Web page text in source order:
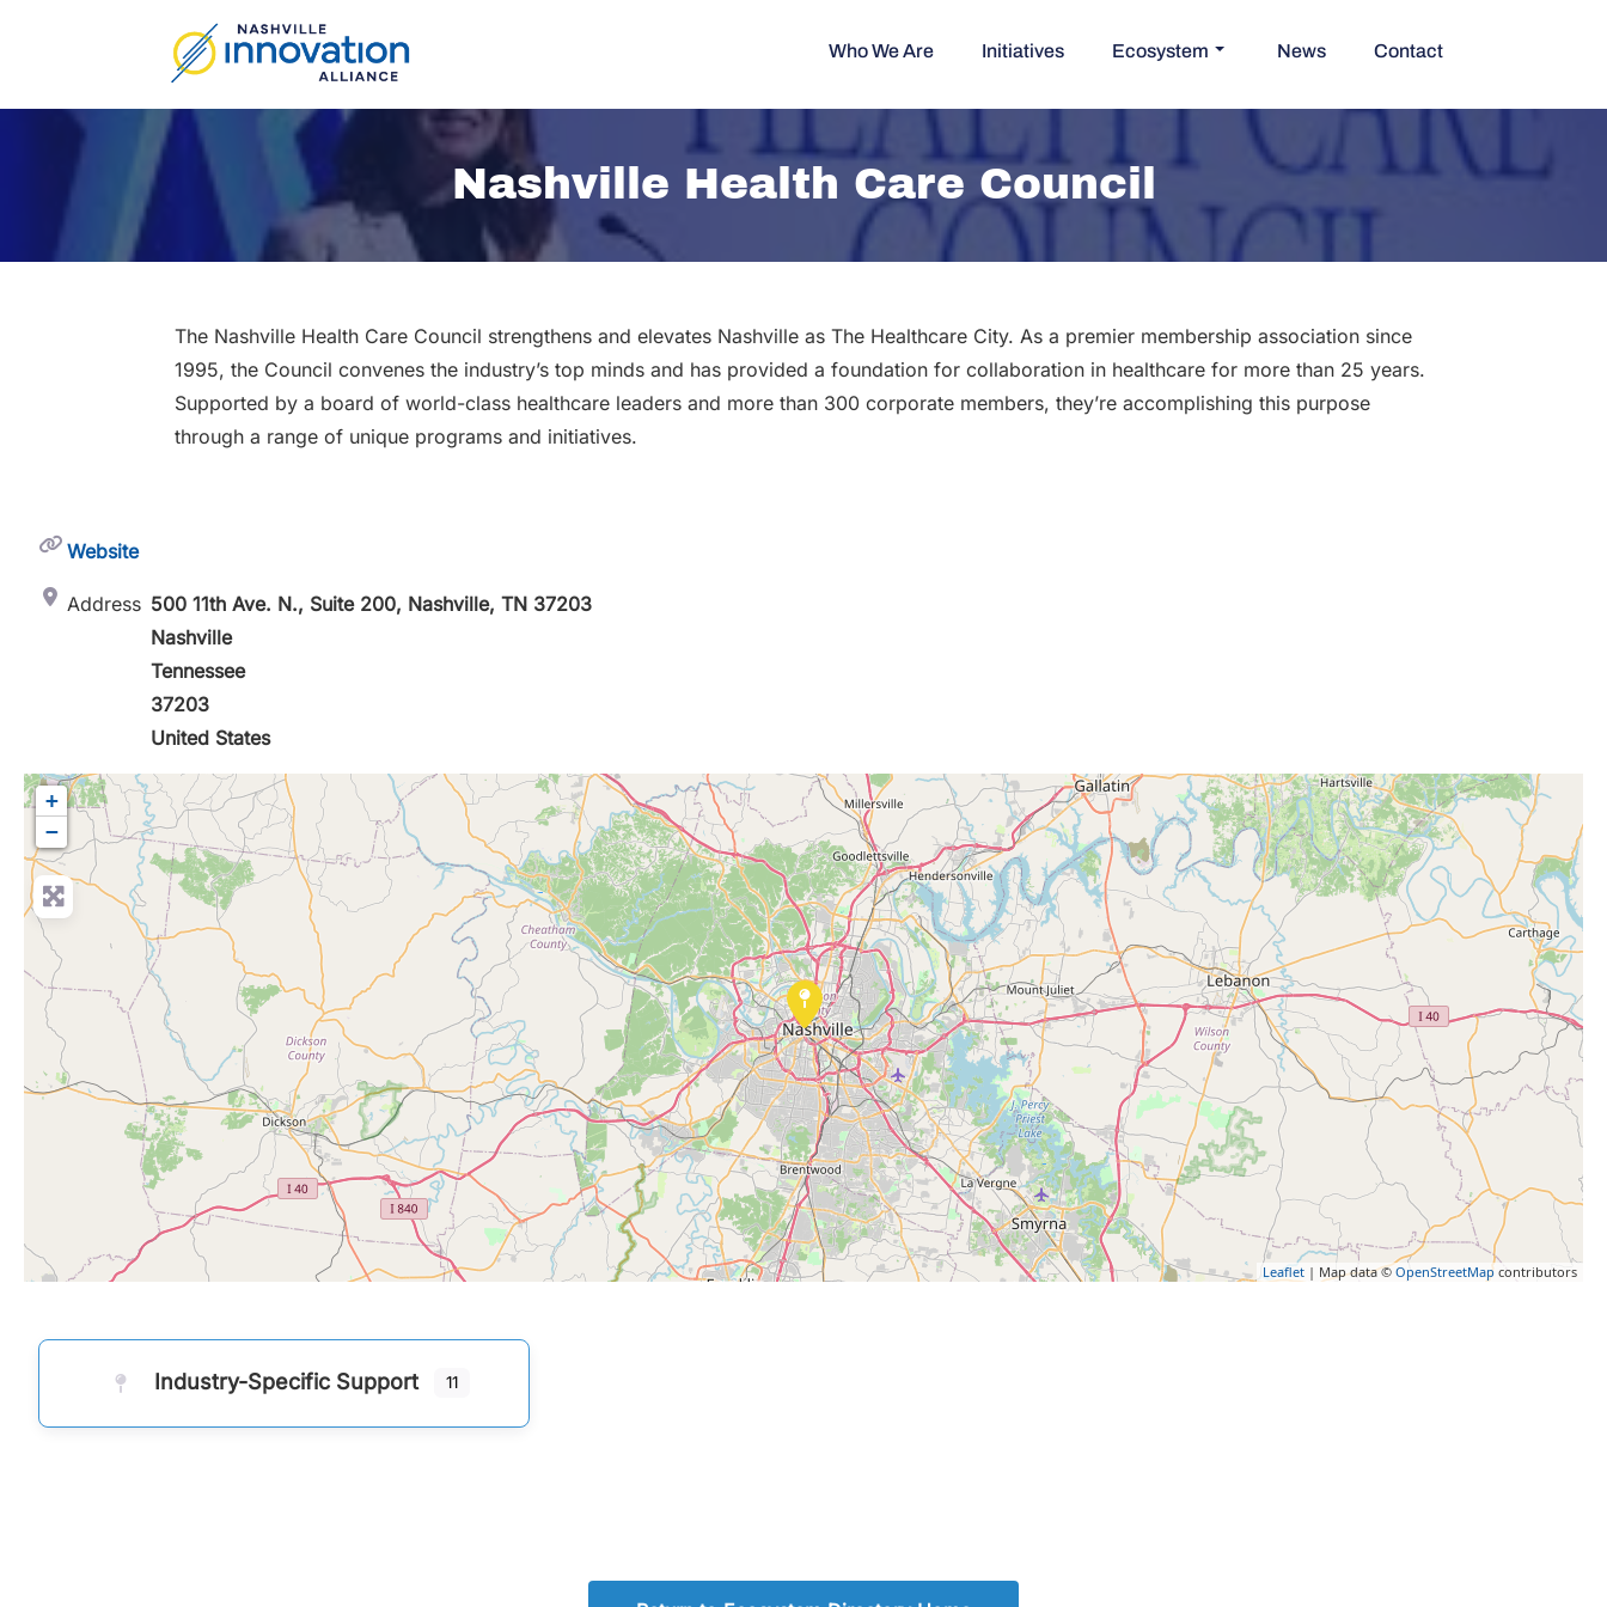
Who We Are Initiatives Ecosystem News Contact
Nashville Health Care Council
The Nashville Health Care Council strengthens and elevates Nashville as The Healthcare City. As a premier membership association since
1995, the Council convenes the industry’s top minds and has provided a foundation for collaboration in healthcare for more than 25 years.
Supported by a board of world-class healthcare leaders and more than 300 corporate members, they’re accomplishing this purpose
through a range of unique programs and initiatives.
Website
Address 500 11th Ave. N., Suite 200, Nashville, TN 37203
Nashville
Tennessee
37203
United States
+
−
Leaflet | Map data © OpenStreetMap contributors
Industry-Specific Support 11